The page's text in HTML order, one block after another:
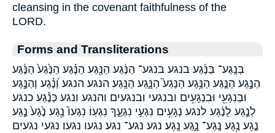
cleansing in the covenant faithfulness of the
LORD.
Forms and Transliterations
בְּנֶֽגַע־ בַּנֶּ֜גַע בנגע בנגע־ הַנֶּ֔גַע הַנֶּ֖גַע הַנֶּ֗גַע הַנֶּ֙גַע֙ הַנֶּ֜גַע
הַנֶּ֣גַע הַנֶּ֤גַע הַנֶּ֥גַע הַנֶּגַע֮ הַנָּ֑גַע הַנָּֽגַע׃ הנגע הנגע׃ וְ֝נֶ֗גַע וְהַנֶּ֣גַע
וּבְנִגְעֵ֖י וּבִנְגָעִ֥ים ובנגעי ובנגעים והנגע ונגע כְּנֶ֕גַע כנגע
לְנֶ֣גַע לָנֶ֔גַע לנגע נְגָעִ֥ים נִגְעִ֣י נִגְעֶ֑ךָ נִגְעֽוֹ׃ נִגְעוֹ֙ נֶ֖גַע נֶ֙גַע֙ נֶ֣גַע
נֶ֤גַע נֶ֥גַע נֶֽגַע־ נָ֑גַע נָֽגַע׃ נגע נגע־ נגע׃ נגעו נגעו׃ נגעי נגעים